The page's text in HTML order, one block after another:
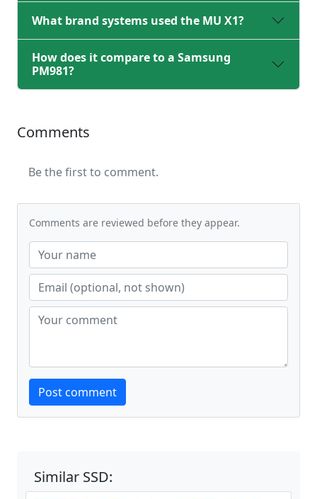
What brand systems used the MU X1?
How does it compare to a Samsung
PM981?
Comments
Be the first to comment.
Comments are reviewed before they appear.
Website
Post comment
Similar SSD: